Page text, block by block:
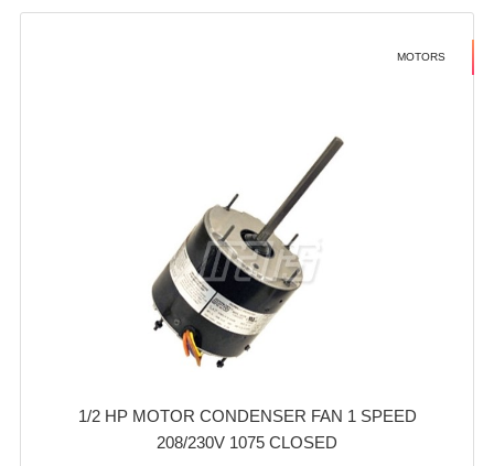
MOTORS
1/2 HP MOTOR CONDENSER FAN 1 SPEED
208/230V 1075 CLOSED